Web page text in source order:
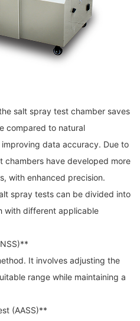
salt spray test chamber saves
compared to natural
data accuracy. Due to
chambers have developed more
with enhanced precision.
spray tests can be divided into
with different applicable
It involves adjusting the
range while maintaining a
(AASS)**